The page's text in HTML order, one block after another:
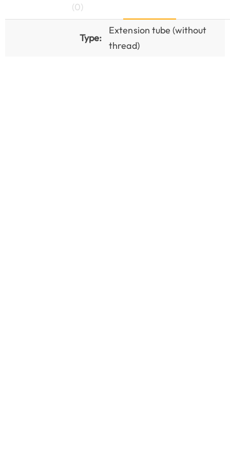
(0)
Type:
Extension tube (without
thread)